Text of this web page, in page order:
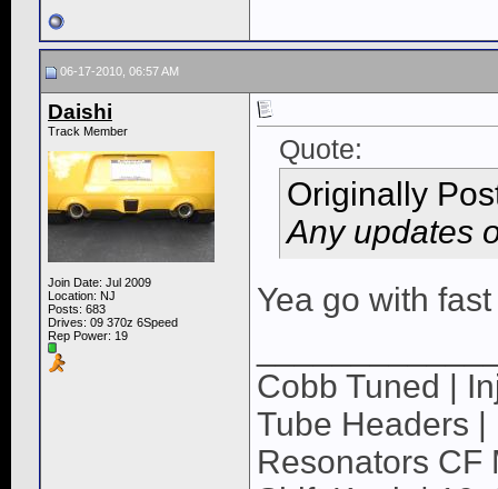
06-17-2010, 06:57 AM
Daishi
Track Member
Join Date: Jul 2009
Location: NJ
Posts: 683
Drives: 09 370z 6Speed
Rep Power: 19
Quote:
Originally
Any updates
Yea go with
Cobb Tuned |
Tube Headers
Resonators CF